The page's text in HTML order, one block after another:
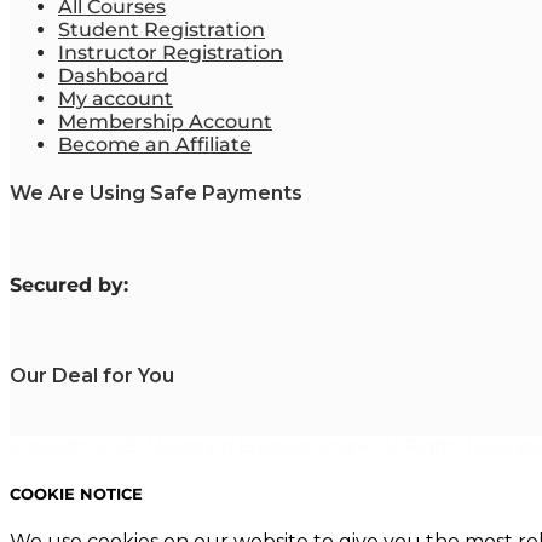
All Courses
Student Registration
Instructor Registration
Dashboard
My account
Membership Account
Become an Affiliate
We Are Using Safe Payments
Secured by:
Our Deal for You
COOKIE NOTICE